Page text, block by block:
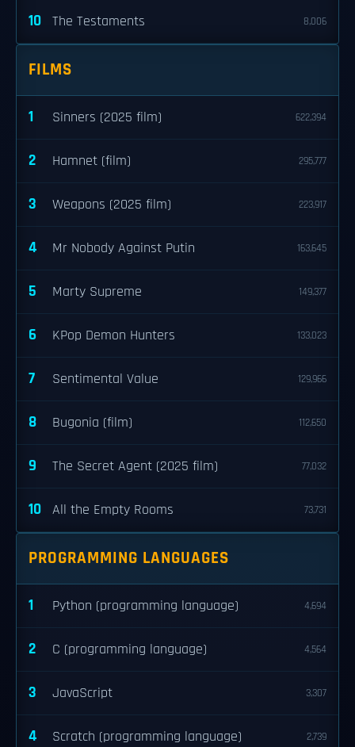
10 The Testaments 8,006
FILMS
1 Sinners (2025 film) 622,394
2 Hamnet (film) 295,777
3 Weapons (2025 film) 223,917
4 Mr Nobody Against Putin 163,645
5 Marty Supreme 149,377
6 KPop Demon Hunters 133,023
7 Sentimental Value 129,966
8 Bugonia (film) 112,650
9 The Secret Agent (2025 film) 77,032
10 All the Empty Rooms 73,731
PROGRAMMING LANGUAGES
1 Python (programming language) 4,694
2 C (programming language) 4,564
3 JavaScript 3,307
4 Scratch (programming language) 2,739